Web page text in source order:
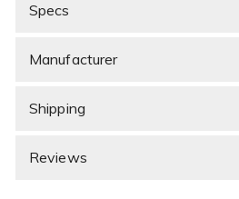
Specs
Manufacturer
Shipping
Reviews